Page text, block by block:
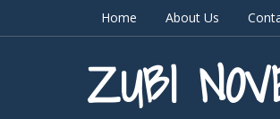
Home About Us
ZUBI